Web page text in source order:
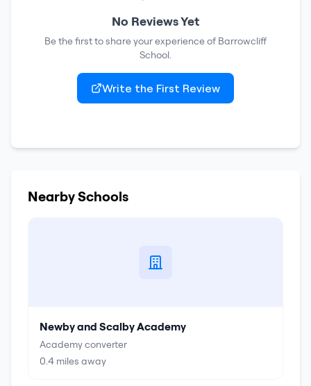
No Reviews Yet
Be the first to share your experience of Barrowcliff
School.
Write the First Review
Nearby Schools
Newby and Scalby Academy
Academy converter
0.4 miles away